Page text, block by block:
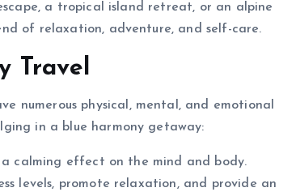
a tropical island retreat, or an alpine
of relaxation, adventure, and self-care.
Travel
numerous physical, mental, and emotional
in a blue harmony getaway:
a calming effect on the mind and body.
levels, promote relaxation, and provide an